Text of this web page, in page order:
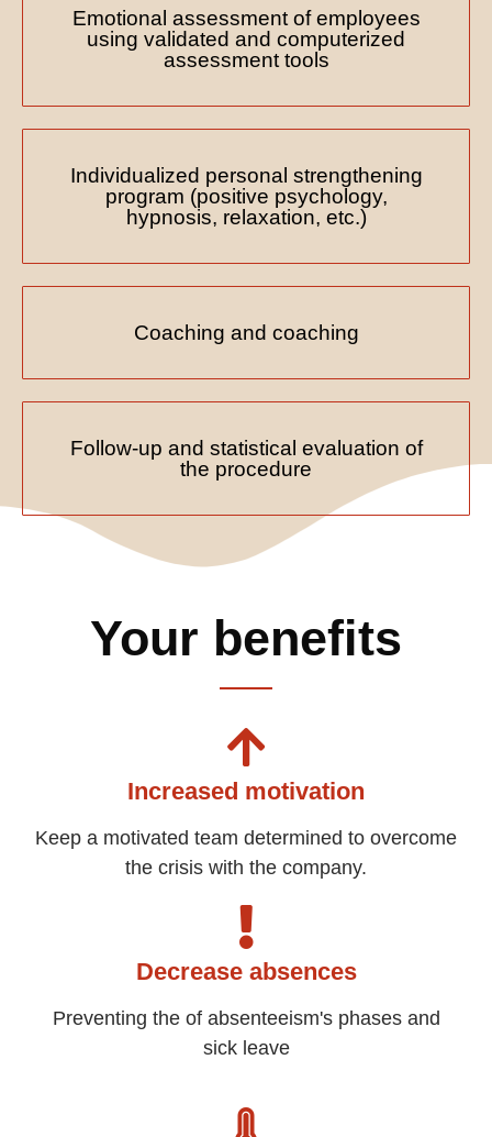
Emotional assessment of employees
using validated and computerized
assessment tools
Individualized personal strengthening
program (positive psychology,
hypnosis, relaxation, etc.)
Coaching and coaching
Follow-up and statistical evaluation of
the procedure
Your benefits
Increased motivation
Keep a motivated team determined to overcome
the crisis with the company.
Decrease absences
Preventing the of absenteeism's phases and
sick leave